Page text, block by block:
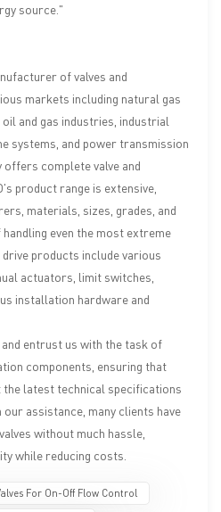
source."
of valves and
markets including natural gas
and gas industries, industrial
systems, and power transmission
complete valve and
product range is extensive,
materials, sizes, grades, and
even the most extreme
products include various
actuators, limit switches,
installation hardware and
entrust us with the task of
components, ensuring that
latest technical specifications
assistance, many clients have
without much hassle,
while reducing costs.
For On-Off Flow Control